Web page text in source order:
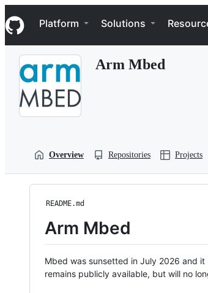
k
i
p
Navigation Menu
Platform Solutions
Arm Mbed
Overview Repositories Projects
README.md
Arm Mbed
Mbed was sunsetted in July 2026 and
remains publicly available, but will no